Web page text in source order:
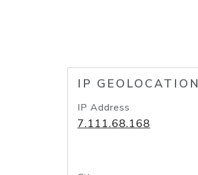
IP GEOLOCATION
IP Address
7.111.68.168